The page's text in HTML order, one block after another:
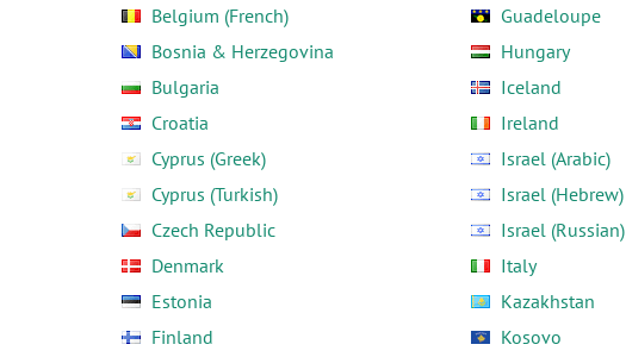
Belgium (French)
Bosnia & Herzegovina
Bulgaria
Croatia
Cyprus (Greek)
Cyprus (Turkish)
Czech Republic
Denmark
Estonia
Finland
Guadeloupe
Hungary
Iceland
Ireland
Israel (Arabic)
Israel (Hebrew)
Israel (Russian)
Italy
Kazakhstan
Kosovo